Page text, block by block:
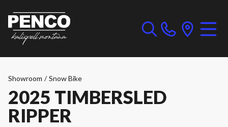
Showroom / Snow Bike
2025 TIMBERSLED
RIPPER